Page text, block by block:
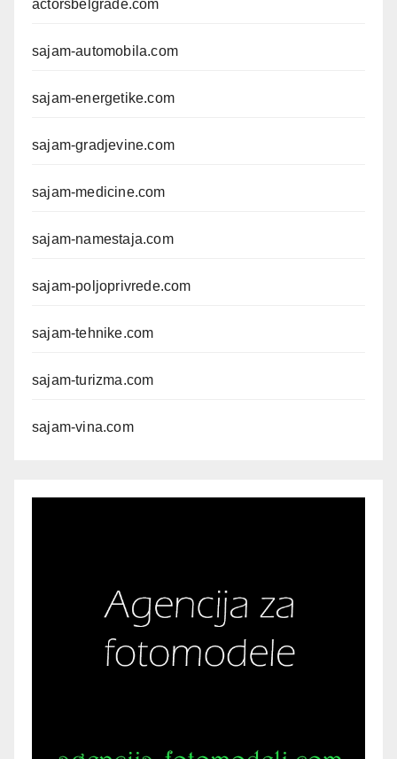
actorsbelgrade.com
sajam-automobila.com
sajam-energetike.com
sajam-gradjevine.com
sajam-medicine.com
sajam-namestaja.com
sajam-poljoprivrede.com
sajam-tehnike.com
sajam-turizma.com
sajam-vina.com